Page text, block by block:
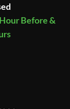
Before &